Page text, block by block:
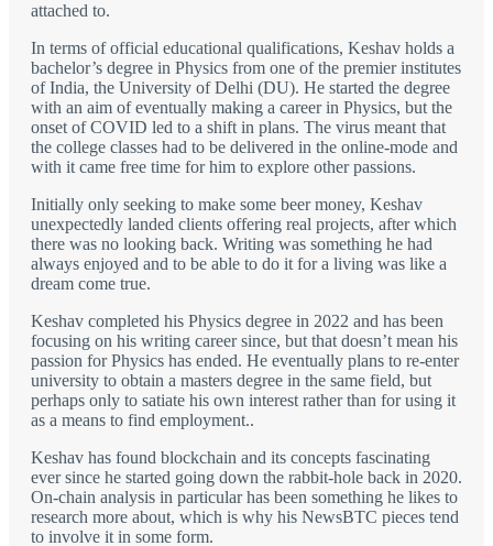
attached to.
In terms of official educational qualifications, Keshav holds a
bachelor’s degree in Physics from one of the premier institutes
of India, the University of Delhi (DU). He started the degree
with an aim of eventually making a career in Physics, but the
onset of COVID led to a shift in plans. The virus meant that
the college classes had to be delivered in the online-mode and
with it came free time for him to explore other passions.
Initially only seeking to make some beer money, Keshav
unexpectedly landed clients offering real projects, after which
there was no looking back. Writing was something he had
always enjoyed and to be able to do it for a living was like a
dream come true.
Keshav completed his Physics degree in 2022 and has been
focusing on his writing career since, but that doesn’t mean his
passion for Physics has ended. He eventually plans to re-enter
university to obtain a masters degree in the same field, but
perhaps only to satiate his own interest rather than for using it
as a means to find employment..
Keshav has found blockchain and its concepts fascinating
ever since he started going down the rabbit-hole back in 2020.
On-chain analysis in particular has been something he likes to
research more about, which is why his NewsBTC pieces tend
to involve it in some form.